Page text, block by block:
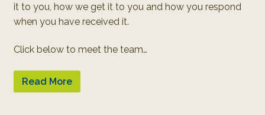
it to you, how we get it to you and how you respond
when you have received it.
Click below to meet the team…
Read More